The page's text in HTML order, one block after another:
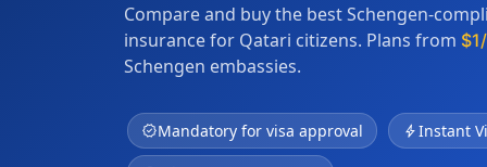
Compare and buy the best Schengen-
insurance for Qatari citizens. Plans from
Schengen embassies.
verifiedMandatory for visa approval boltInstant